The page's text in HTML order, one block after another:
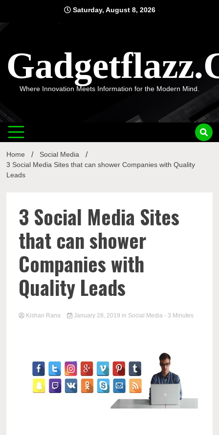
content
Saturday, August 8, 2026
Where Innovation Meets Information for the Modern Mind.
Home
Social Media
3 Social Media Sites that can shower Companies with Quality
Leads
3 Social Media Sites
that can shower
Companies with
Quality Leads
Kishan Rana January 28, 2019 in Social Media - 3 Minutes